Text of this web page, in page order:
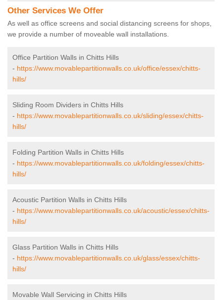
Other Services We Offer
As well as office screens and social distancing screens for shops,
we provide a number of moveable wall installations.
Office Partition Walls in Chitts Hills
- https://www.movablepartitionwalls.co.uk/office/essex/chitts-
hills/
Sliding Room Dividers in Chitts Hills
- https://www.movablepartitionwalls.co.uk/sliding/essex/chitts-
hills/
Folding Partition Walls in Chitts Hills
- https://www.movablepartitionwalls.co.uk/folding/essex/chitts-
hills/
Acoustic Partition Walls in Chitts Hills
- https://www.movablepartitionwalls.co.uk/acoustic/essex/chitts-
hills/
Glass Partition Walls in Chitts Hills
- https://www.movablepartitionwalls.co.uk/glass/essex/chitts-
hills/
Movable Wall Servicing in Chitts Hills